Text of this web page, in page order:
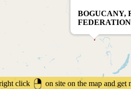
click on site on the map and get
BOGUCANY,
FEDERATION